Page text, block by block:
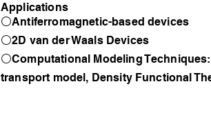
Applications
⚪Antiferromagnetic-based devices
⚪2D van der Waals Devices
⚪Computational Modeling
transport model, Density Functional